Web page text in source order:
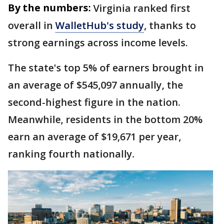
By the numbers: Virginia ranked first
overall in WalletHub's study, thanks to
strong earnings across income levels.
The state's top 5% of earners brought in
an average of $545,097 annually, the
second-highest figure in the nation.
Meanwhile, residents in the bottom 20%
earn an average of $19,671 per year,
ranking fourth nationally.